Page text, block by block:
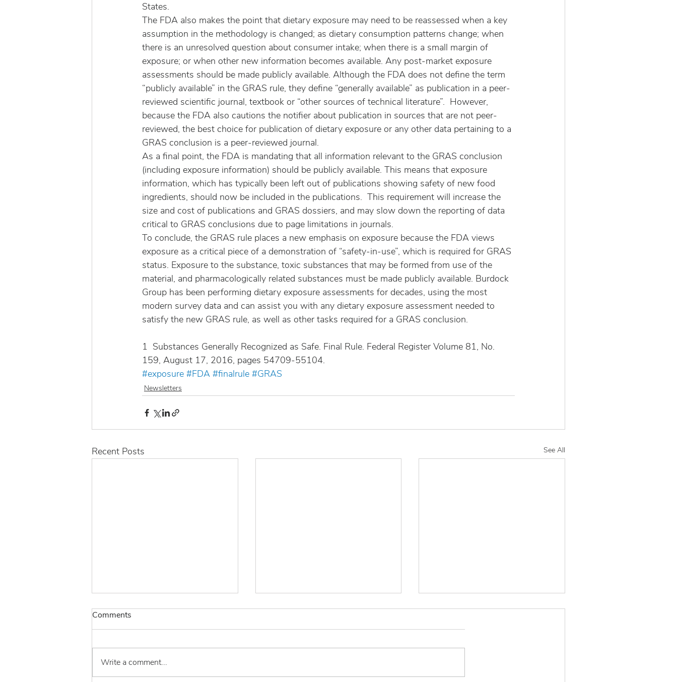
States.
The FDA also makes the point that dietary exposure may need to be reassessed when a key
assumption in the methodology is changed; as dietary consumption patterns change; when
there is an unresolved question about consumer intake; when there is a small margin of
exposure; or when other new information becomes available. Any post-market exposure
assessments should be made publicly available. Although the FDA does not define the term
“publicly available” in the GRAS rule, they define “generally available” as publication in a peer-
reviewed scientific journal, textbook or “other sources of technical literature”.  However,
because the FDA also cautions the notifier about publication in sources that are not peer-
reviewed, the best choice for publication of dietary exposure or any other data pertaining to a
GRAS conclusion is a peer-reviewed journal.
As a final point, the FDA is mandating that all information relevant to the GRAS conclusion
(including exposure information) should be publicly available. This means that exposure
information, which has typically been left out of publications showing safety of new food
ingredients, should now be included in the publications.  This requirement will increase the
size and cost of publications and GRAS dossiers, and may slow down the reporting of data
critical to GRAS conclusions due to page limitations in journals.
To conclude, the GRAS rule places a new emphasis on exposure because the FDA views
exposure as a critical piece of a demonstration of “safety-in-use”, which is required for GRAS
status. Exposure to the substance, toxic substances that may be formed from use of the
material, and pharmacologically related substances must be made publicly available. Burdock
Group has been performing dietary exposure assessments for decades, using the most
modern survey data and can assist you with any dietary exposure assessment needed to
satisfy the new GRAS rule, as well as other tasks required for a GRAS conclusion.
1  Substances Generally Recognized as Safe. Final Rule. Federal Register Volume 81, No.
159, August 17, 2016, pages 54709-55104.
#exposure #FDA #finalrule #GRAS
Newsletters
Recent Posts See All
Comments
Write a comment...